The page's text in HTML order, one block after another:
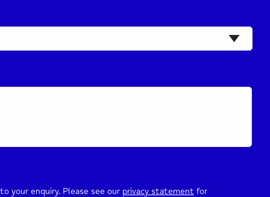
your enquiry. Please see our privacy statement for